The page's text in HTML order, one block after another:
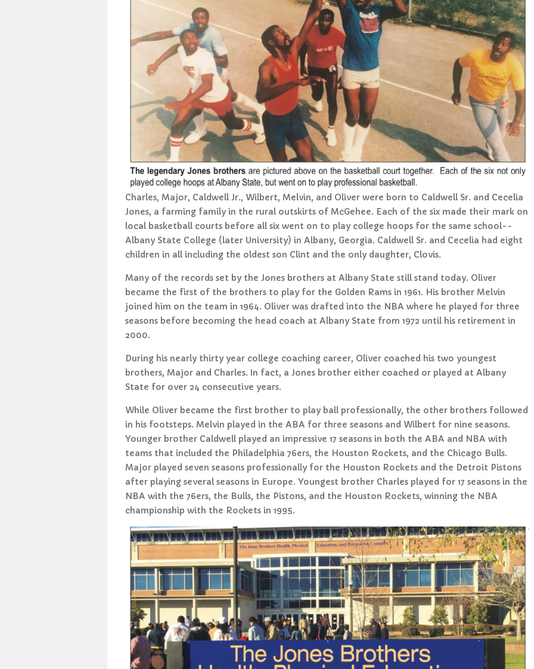
Charles, Major, Caldwell Jr., Wilbert, Melvin, and Oliver were born to Caldwell Sr. and Cecelia
Jones, a farming family in the rural outskirts of McGehee. Each of the six made their mark on
local basketball courts before all six went on to play college hoops for the same school--
Albany State College (later University) in Albany, Georgia. Caldwell Sr. and Cecelia had eight
children in all including the oldest son Clint and the only daughter, Clovis.
Many of the records set by the Jones brothers at Albany State still stand today. Oliver
became the first of the brothers to play for the Golden Rams in 1961. His brother Melvin
joined him on the team in 1964. Oliver was drafted into the NBA where he played for three
seasons before becoming the head coach at Albany State from 1972 until his retirement in
2000.
During his nearly thirty year college coaching career, Oliver coached his two youngest
brothers, Major and Charles. In fact, a Jones brother either coached or played at Albany
State for over 24 consecutive years.
While Oliver became the first brother to play ball professionally, the other brothers followed
in his footsteps. Melvin played in the ABA for three seasons and Wilbert for nine seasons.
Younger brother Caldwell played an impressive 17 seasons in both the ABA and NBA with
teams that included the Philadelphia 76ers, the Houston Rockets, and the Chicago Bulls.
Major played seven seasons professionally for the Houston Rockets and the Detroit Pistons
after playing several seasons in Europe. Youngest brother Charles played for 17 seasons in the
NBA with the 76ers, the Bulls, the Pistons, and the Houston Rockets, winning the NBA
championship with the Rockets in 1995.